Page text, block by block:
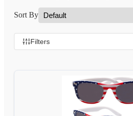
Sort By
Filters